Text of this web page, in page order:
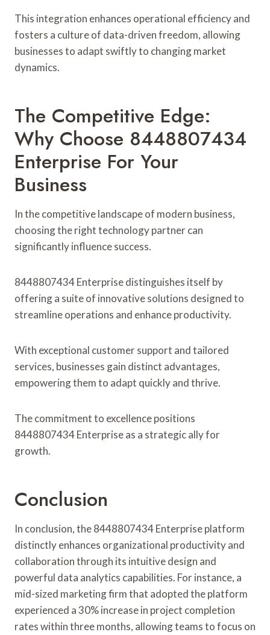
This integration enhances operational efficiency and
fosters a culture of data-driven freedom, allowing
businesses to adapt swiftly to changing market
dynamics.
The Competitive Edge:
Why Choose 8448807434
Enterprise For Your
Business
In the competitive landscape of modern business,
choosing the right technology partner can
significantly influence success.
8448807434 Enterprise distinguishes itself by
offering a suite of innovative solutions designed to
streamline operations and enhance productivity.
With exceptional customer support and tailored
services, businesses gain distinct advantages,
empowering them to adapt quickly and thrive.
The commitment to excellence positions
8448807434 Enterprise as a strategic ally for
growth.
Conclusion
In conclusion, the 8448807434 Enterprise platform
distinctly enhances organizational productivity and
collaboration through its intuitive design and
powerful data analytics capabilities. For instance, a
mid-sized marketing firm that adopted the platform
experienced a 30% increase in project completion
rates within three months, allowing teams to focus on